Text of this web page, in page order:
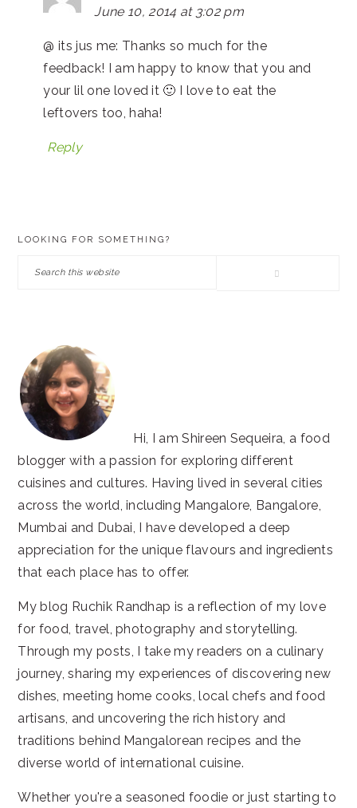
June 10, 2014 at 3:02 pm
@ its jus me: Thanks so much for the
feedback! I am happy to know that you and
your lil one loved it 🙂 I love to eat the
leftovers too, haha!
Reply
LOOKING FOR SOMETHING?
Hi, I am Shireen Sequeira, a food
blogger with a passion for exploring different
cuisines and cultures. Having lived in several cities
across the world, including Mangalore, Bangalore,
Mumbai and Dubai, I have developed a deep
appreciation for the unique flavours and ingredients
that each place has to offer.
My blog Ruchik Randhap is a reflection of my love
for food, travel, photography and storytelling.
Through my posts, I take my readers on a culinary
journey, sharing my experiences of discovering new
dishes, meeting home cooks, local chefs and food
artisans, and uncovering the rich history and
traditions behind Mangalorean recipes and the
diverse world of international cuisine.
Whether you're a seasoned foodie or just starting to